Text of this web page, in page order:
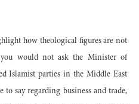
how theological figures are not
would not ask the Minister of
Islamist parties in the Middle East
say regarding business and trade,